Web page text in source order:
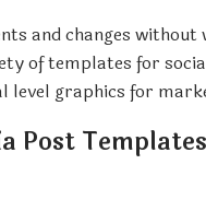
and changes
of templates for
level graphics for
Post